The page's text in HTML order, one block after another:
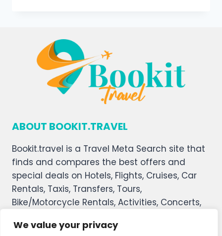
We value your privacy
ABOUT BOOKIT.TRAVEL
Bookit.travel is a Travel Meta Search site that
finds and compares the best offers and
special deals on Hotels, Flights, Cruises, Car
Rentals, Taxis, Transfers, Tours,
Bike/Motorcycle Rentals, Activities, Concerts,
welcomes you, and we hope you enjoy our